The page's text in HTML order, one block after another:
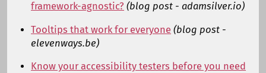
framework-agnostic? (blog post - adamsilver.io)
Tooltips that work for everyone (blog post -
elevenways.be)
Know your accessibility testers before you need